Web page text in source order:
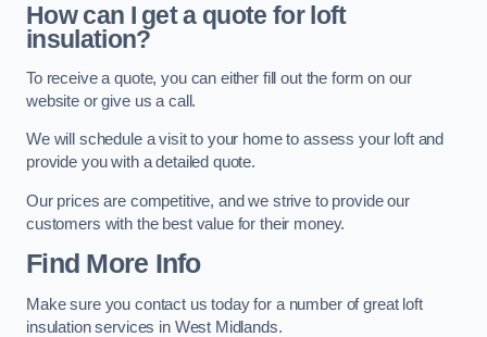
How can I get a quote for loft
insulation?
To receive a quote, you can either fill out the form on our
website or give us a call.
We will schedule a visit to your home to assess your loft and
provide you with a detailed quote.
Our prices are competitive, and we strive to provide our
customers with the best value for their money.
Find More Info
Make sure you contact us today for a number of great loft
insulation services in West Midlands.